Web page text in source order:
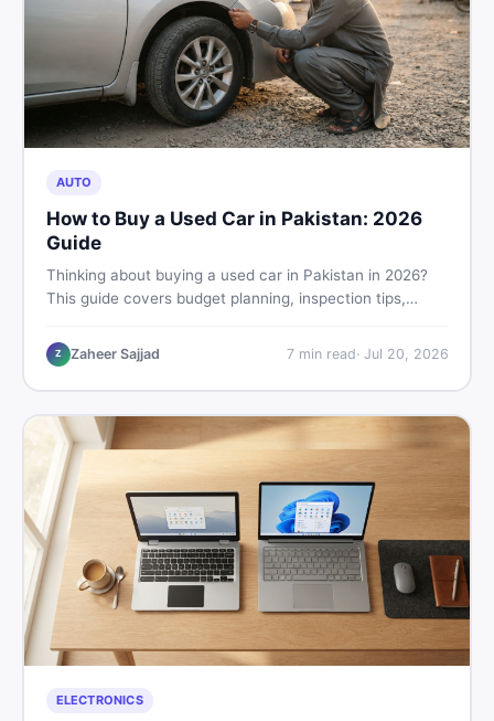
AUTO
How to Buy a Used Car in Pakistan: 2026
Guide
Thinking about buying a used car in Pakistan in 2026?
This guide covers budget planning, inspection tips,
listings so you drive away with zero regrets.
Z Zaheer Sajjad 7min read· Jul 20, 2026
ELECTRONICS